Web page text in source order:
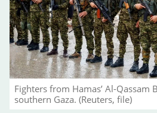
Fighters from Hamas’ Al-Qassam
southern Gaza. (Reuters, file)